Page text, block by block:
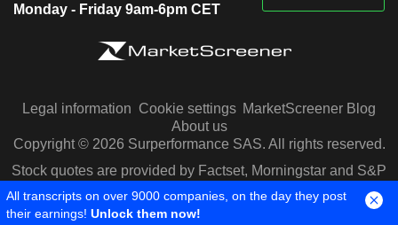
Monday - Friday 9am-6pm CET
Legal information Cookie settings MarketScreener Blog
About us
Copyright © 2026 Surperformance SAS. All rights reserved.
Stock quotes are provided by Factset, Morningstar and S&P
Capital IQ
All transcripts on over 9000 companies, on the day they post
their earnings! Unlock them now!